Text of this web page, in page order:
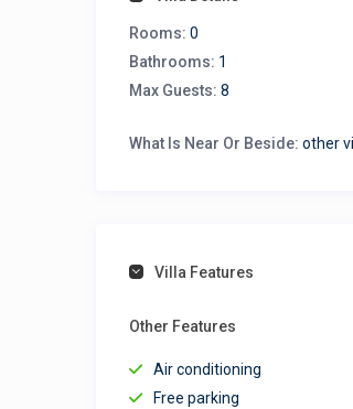
Rooms: 0
Bathrooms: 1
Max Guests: 8
What Is Near Or Beside: other
Villa Features
Other Features
Air conditioning
Free parking